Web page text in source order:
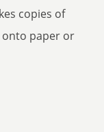
copies of
onto paper or